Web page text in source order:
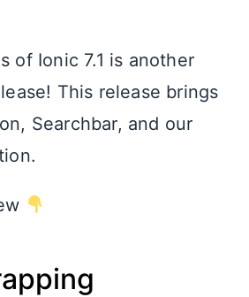
of Ionic 7.1 is another
This release brings
Searchbar, and our